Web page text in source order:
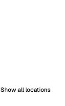
Show all locations